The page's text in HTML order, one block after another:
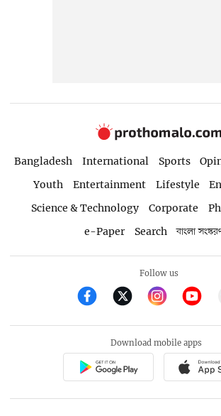
Bangladesh International Sports
Youth
Entertainment Lifestyle
Science & Technology
Corporate
e-Paper
Search বাংলা
Follow us
Download mobile apps